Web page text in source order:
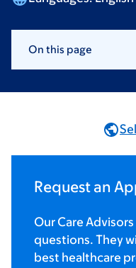
On this page
Request an
Our Care
questions. They
best healthcare